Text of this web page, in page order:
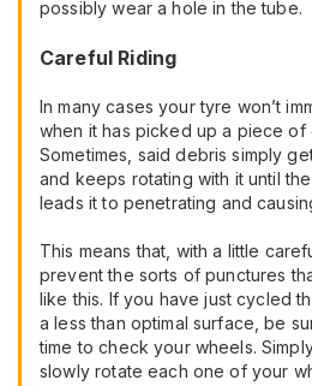
possibly wear a hole in the tube.
Careful Riding
In many cases your tyre won’t
when it has picked up a piece of
Sometimes, said debris simply
and keeps rotating with it until
leads it to penetrating and
This means that, with a little
prevent the sorts of punctures
like this. If you have just cycled
a less than optimal surface, be
time to check your wheels.
slowly rotate each one of your